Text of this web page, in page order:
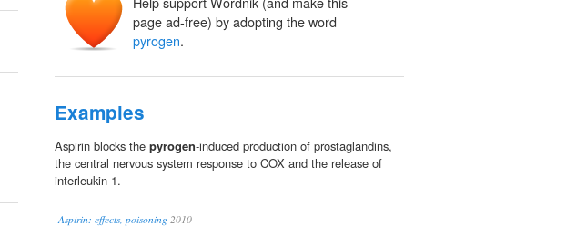
page ad-free) by adopting the word
pyrogen.
Examples
Aspirin blocks the pyrogen-induced production of prostaglandins,
the central nervous system response to COX and the release of
interleukin-1.
Aspirin: effects, poisoning 2010